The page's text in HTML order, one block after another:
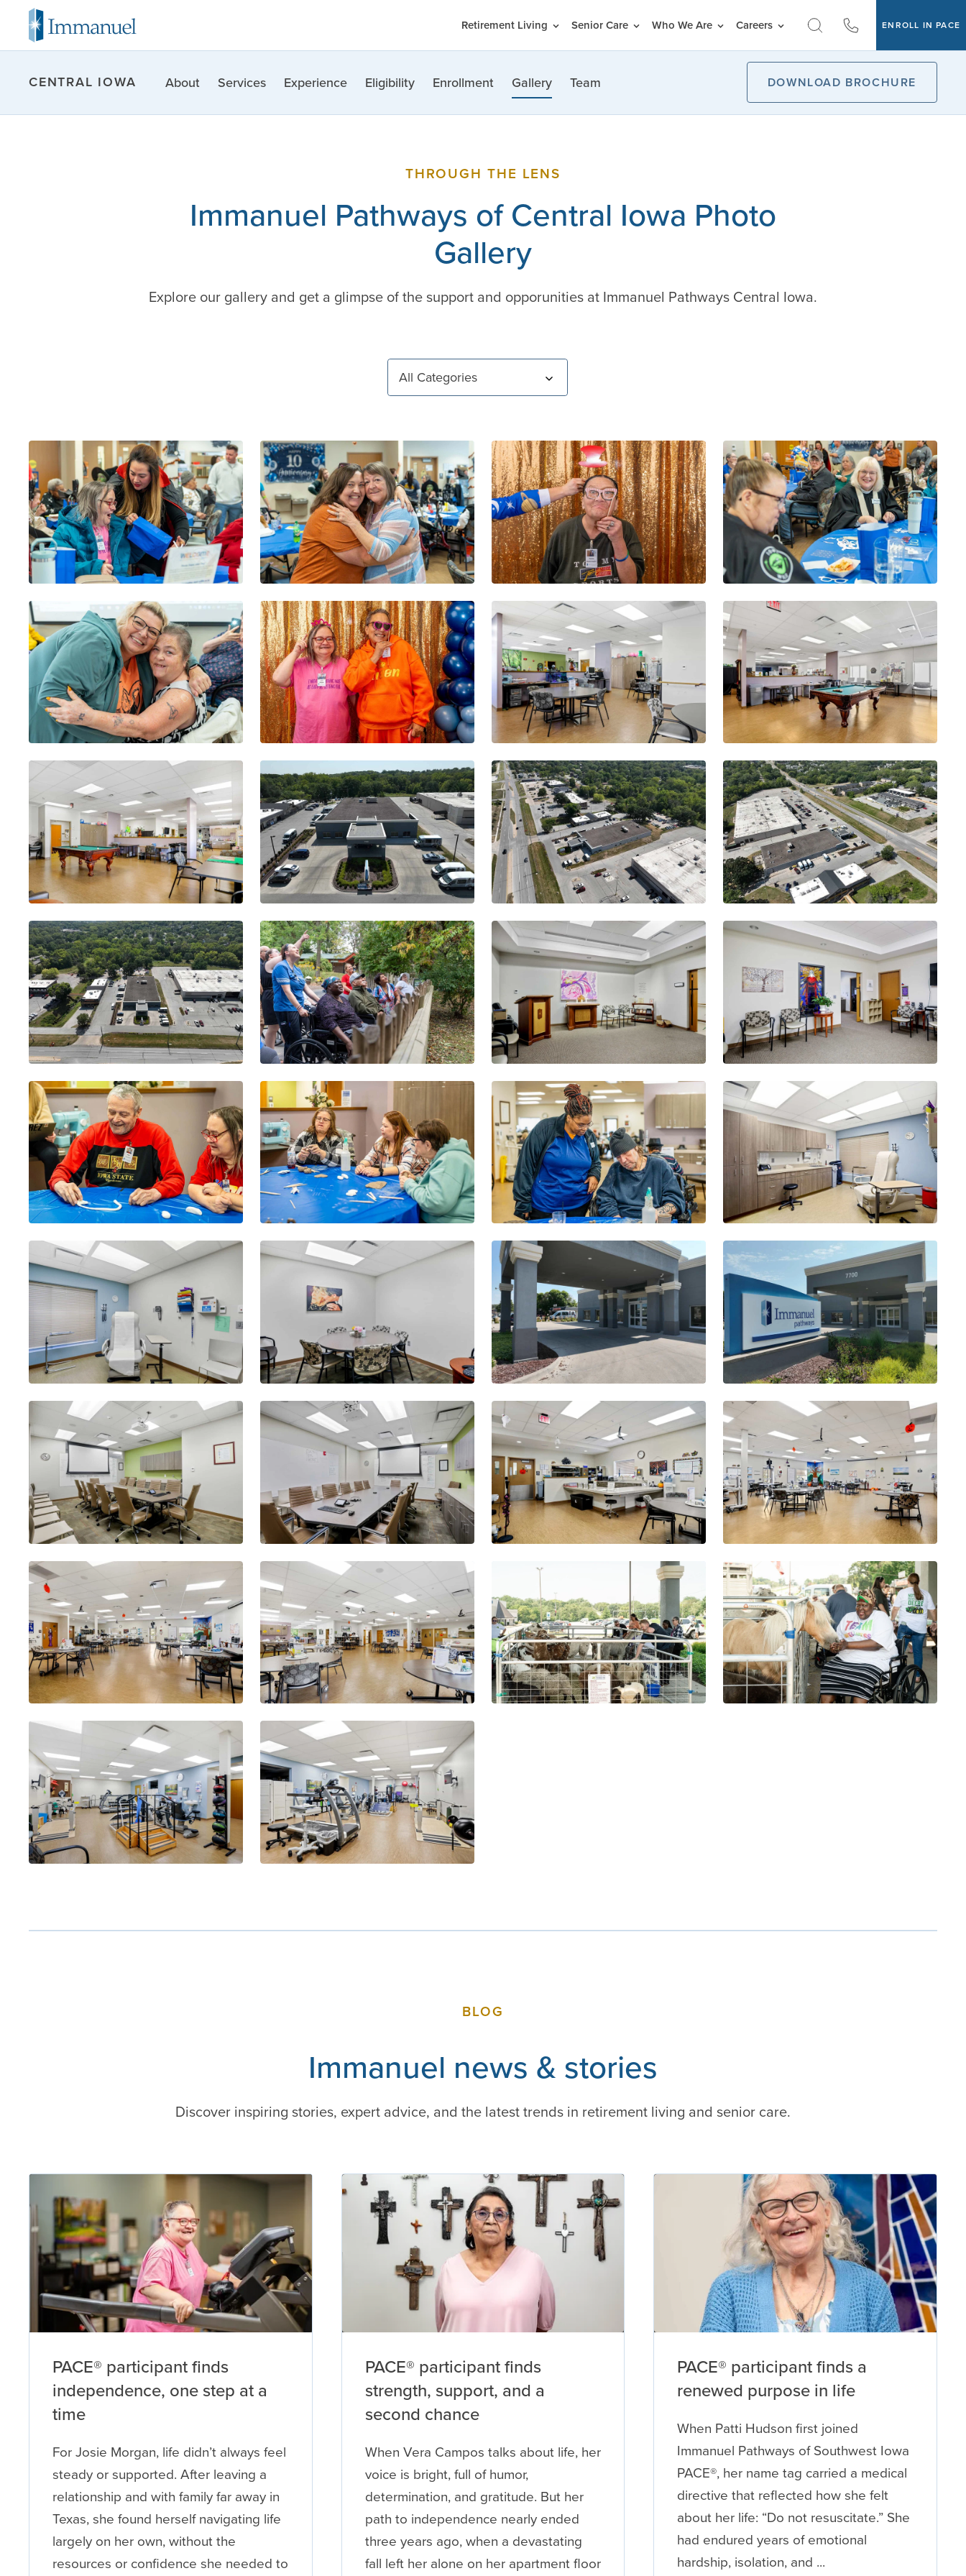
Retirement Living Senior Care Who We Are Careers ENROLL IN PACE
CENTRAL IOWA About Services Experience Eligibility Enrollment Gallery Team DOWNLOAD BROCHURE
THROUGH THE LENS
Immanuel Pathways of Central Iowa Photo
Gallery
Explore our gallery and get a glimpse of the support and opporunities at Immanuel Pathways Central Iowa.
BLOG
Immanuel news & stories
Discover inspiring stories, expert advice, and the latest trends in retirement living and senior care.
PACE® participant finds
independence, one step at a
time
For Josie Morgan, life didn’t always feel
steady or supported. After leaving a
relationship and with family far away in
Texas, she found herself navigating life
largely on her own, without the
resources or confidence she needed to
PACE® participant finds
strength, support, and a
second chance
When Vera Campos talks about life, her
voice is bright, full of humor,
determination, and gratitude. But her
path to independence nearly ended
three years ago, when a devastating
fall left her alone on her apartment floor
PACE® participant finds a
renewed purpose in life
When Patti Hudson first joined
Immanuel Pathways of Southwest Iowa
PACE®, her name tag carried a medical
directive that reflected how she felt
about her life: “Do not resuscitate.” She
had endured years of emotional
hardship, isolation, and ...